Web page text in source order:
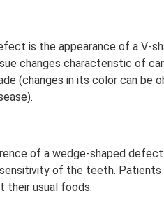
is the appearance of a V-
changes characteristic of
(changes in its color can be
of a wedge-shaped
of the teeth.
their usual foods.